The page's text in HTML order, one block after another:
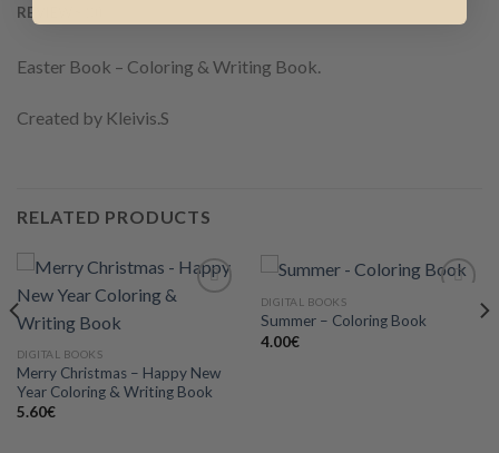
REVIEWS (0)
Easter Book – Coloring & Writing Book.
Created by Kleivis.S
RELATED PRODUCTS
DIGITAL BOOKS
Merry Christmas – Happy New
Year Coloring & Writing Book
5.60€
DIGITAL BOOKS
Summer – Coloring Book
4.00€